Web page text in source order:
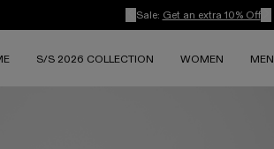
Sale: Get an extra 10% Off
S/S 2026 COLLECTION WOMEN MEN